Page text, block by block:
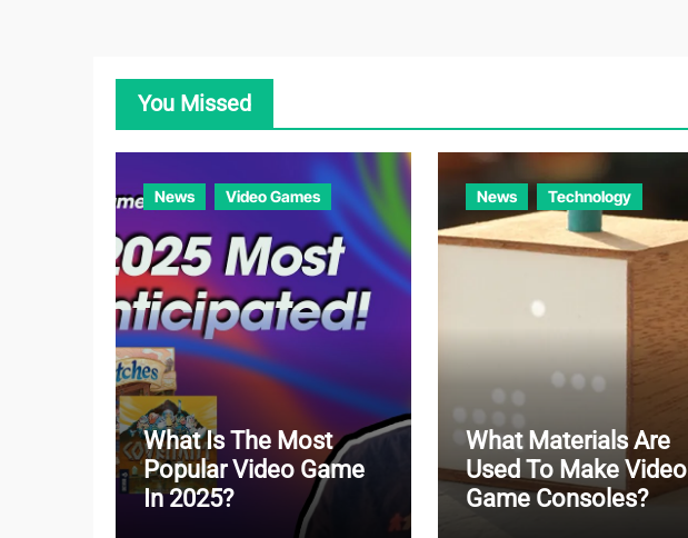
You Missed
News Video Games
What Is The Most
Popular Video Game
In 2025?
News Technology
What Materials Are
Used To Make Video
Game Consoles?